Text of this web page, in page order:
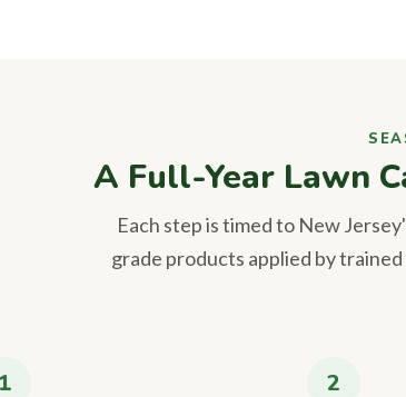
A Full-Year Lawn
Each step is timed to New
grade products applied by